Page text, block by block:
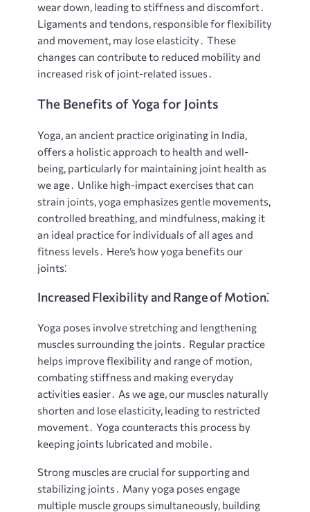
wear down, leading to stiffness and discomfort․
Ligaments and tendons, responsible for flexibility
and movement, may lose elasticity․ These
changes can contribute to reduced mobility and
increased risk of joint-related issues․
The Benefits of Yoga for Joints
Yoga, an ancient practice originating in India,
offers a holistic approach to health and well-
being, particularly for maintaining joint health as
we age․ Unlike high-impact exercises that can
strain joints, yoga emphasizes gentle movements,
controlled breathing, and mindfulness, making it
an ideal practice for individuals of all ages and
fitness levels․ Here’s how yoga benefits our
joints⁚
Increased Flexibility and Range of Motion⁚
Yoga poses involve stretching and lengthening
muscles surrounding the joints․ Regular practice
helps improve flexibility and range of motion,
combating stiffness and making everyday
activities easier․ As we age, our muscles naturally
shorten and lose elasticity, leading to restricted
movement․ Yoga counteracts this process by
keeping joints lubricated and mobile․
Strong muscles are crucial for supporting and
stabilizing joints․ Many yoga poses engage
multiple muscle groups simultaneously, building